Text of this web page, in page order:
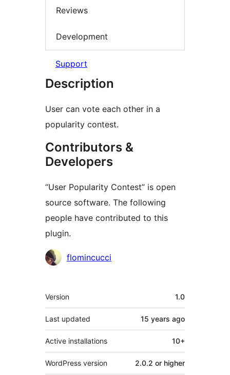
Reviews
Development
Support
Description
User can vote each other in a
popularity contest.
Contributors &
Developers
“User Popularity Contest” is open
source software. The following
people have contributed to this
plugin.
Contributors
flomincucci
Meta
Version 1.0
Last updated 15 years ago
Active installations 10+
WordPress version 2.0.2 or higher